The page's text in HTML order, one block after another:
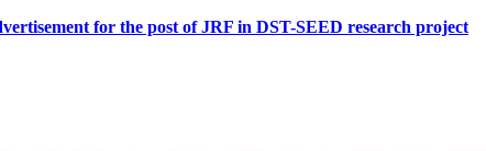
for the post of JRF in DST-SEED research project